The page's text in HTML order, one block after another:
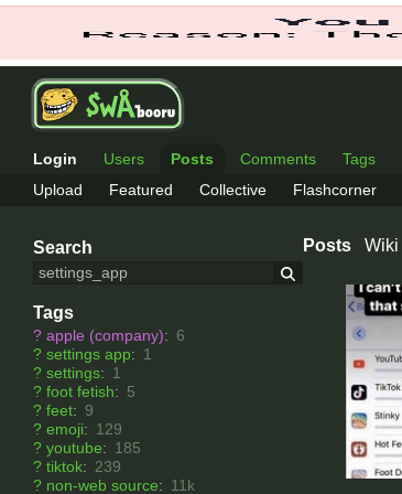
Login Users Posts Comments Tags
Upload
Featured Collective Flashcorner
Search
Tags
? apple (company): 6
? settings app: 1
? settings: 1
? foot fetish: 5
? feet: 9
? emoji: 129
? youtube: 185
? tiktok: 239
? non-web source: 11k
Posts Wiki